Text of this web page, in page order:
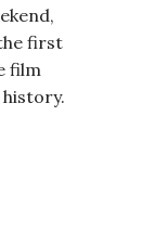
first
film
history.